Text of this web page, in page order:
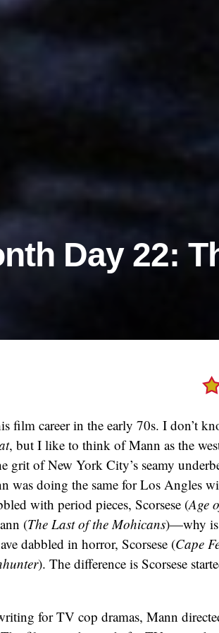
Day 22:
film career in the early 70s. I don’t
, but I like to think of Mann as the
grit of New York City’s seamy
was doing the same for Los Angles
with period pieces, Scorsese (Age
(The Last of the Mohicans)—why is
dabbled in horror, Scorsese (Cape
). The difference is Scorsese
for TV cop dramas, Mann